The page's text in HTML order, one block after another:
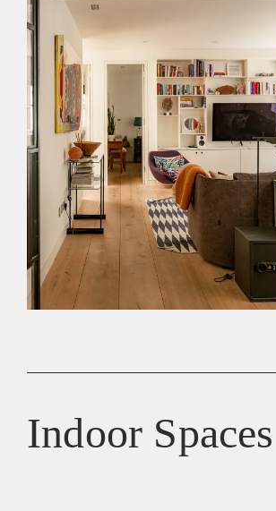
Indoor Spaces